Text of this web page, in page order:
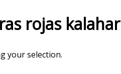
rojas
your selection.